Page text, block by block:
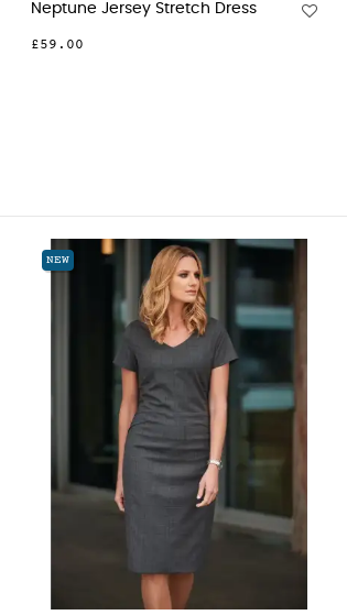
Neptune Jersey Stretch Dress
£59.00
NEW